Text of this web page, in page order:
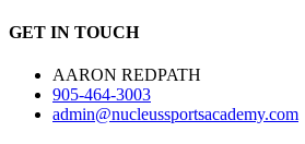
GET IN TOUCH
AARON REDPATH
905-464-3003
admin@nucleussportsacademy.com